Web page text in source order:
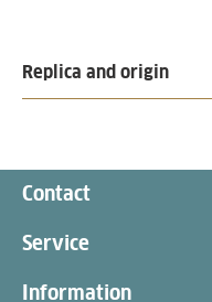
Replica and origin
Contact
Service
Information